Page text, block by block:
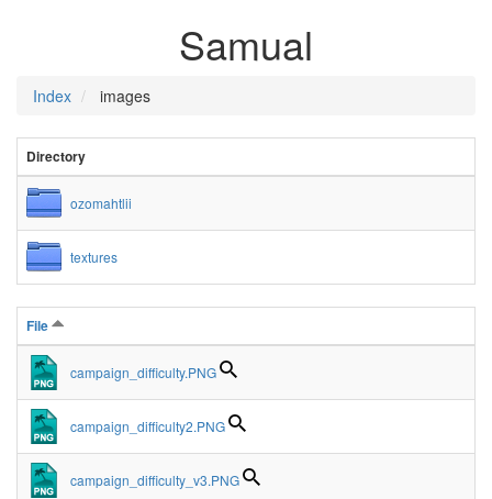
Samual
Index images
Directory
ozomahtlii
textures
File
campaign_difficulty.PNG
campaign_difficulty2.PNG
campaign_difficulty_v3.PNG